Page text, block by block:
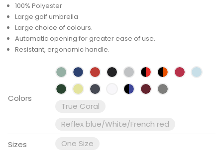
100% Polyester
Large golf umbrella
Large choice of colours.
Automatic opening for greater ease of use.
Resistant, ergonomic handle.
Colors
True Coral
Reflex blue/White/French red
Sizes
One Size